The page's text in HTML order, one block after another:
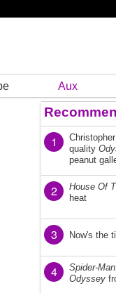
Aux
1
quality
peanut
2 House Of
heat
3 Now's the
4 Spider-
Odyssey